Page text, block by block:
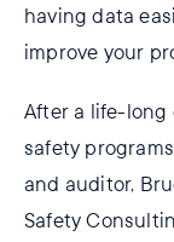
having data
improve your
After a life-long
safety
and auditor,
Safety